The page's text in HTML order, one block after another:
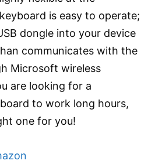
is easy to operate;
dongle into your device
communicates with the
Microsoft wireless
are looking for a
to work long hours,
one for you!